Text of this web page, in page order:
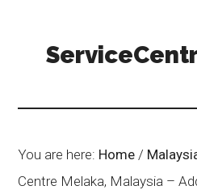
You are here: Home /
Centre Melaka, Malaysia –